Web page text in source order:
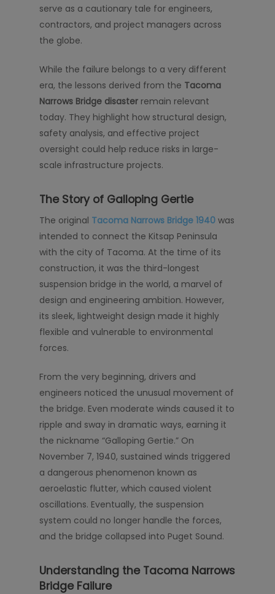
serve as a cautionary tale for engineers,
contractors, and project managers across
the globe.
While the failure belongs to a very different
era, the lessons derived from the Tacoma
Narrows Bridge disaster remain relevant
today. They highlight how structural design,
safety analysis, and effective project
oversight could help reduce risks in large-
scale infrastructure projects.
The Story of Galloping Gertie
The original Tacoma Narrows Bridge 1940 was
intended to connect the Kitsap Peninsula
with the city of Tacoma. At the time of its
construction, it was the third-longest
suspension bridge in the world, a marvel of
design and engineering ambition. However,
its sleek, lightweight design made it highly
flexible and vulnerable to environmental
forces.
From the very beginning, drivers and
engineers noticed the unusual movement of
the bridge. Even moderate winds caused it to
ripple and sway in dramatic ways, earning it
the nickname “Galloping Gertie.” On
November 7, 1940, sustained winds triggered
a dangerous phenomenon known as
aeroelastic flutter, which caused violent
oscillations. Eventually, the suspension
system could no longer handle the forces,
and the bridge collapsed into Puget Sound.
Understanding the Tacoma Narrows
Bridge Failure